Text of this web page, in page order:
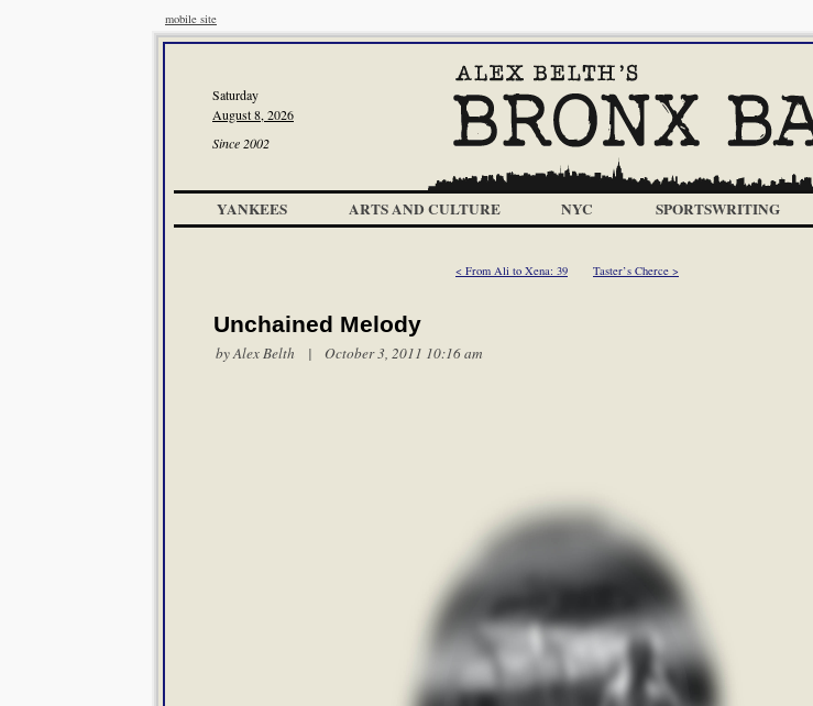
mobile site
Saturday
August 8, 2026
Since 2002
YANKEES ARTS AND CULTURE NYC SPORTSWRITING
< From Ali to Xena: 39 Taster’s Cherce >
Unchained Melody
byAlex Belth | October 3, 2011 10:16 am